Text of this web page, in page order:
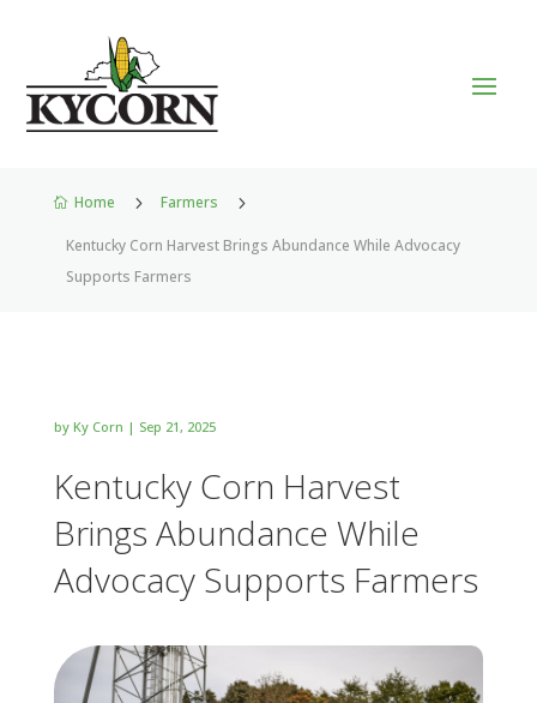
 Home 5 Farmers 5
Kentucky Corn Harvest Brings Abundance While Advocacy
Supports Farmers
by Ky Corn | Sep 21, 2025
Kentucky Corn Harvest
Brings Abundance While
Advocacy Supports Farmers